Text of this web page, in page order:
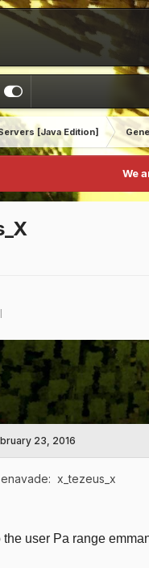
[Java Edition]
We
23, 2016
x_tezeus_x
the user Pa range